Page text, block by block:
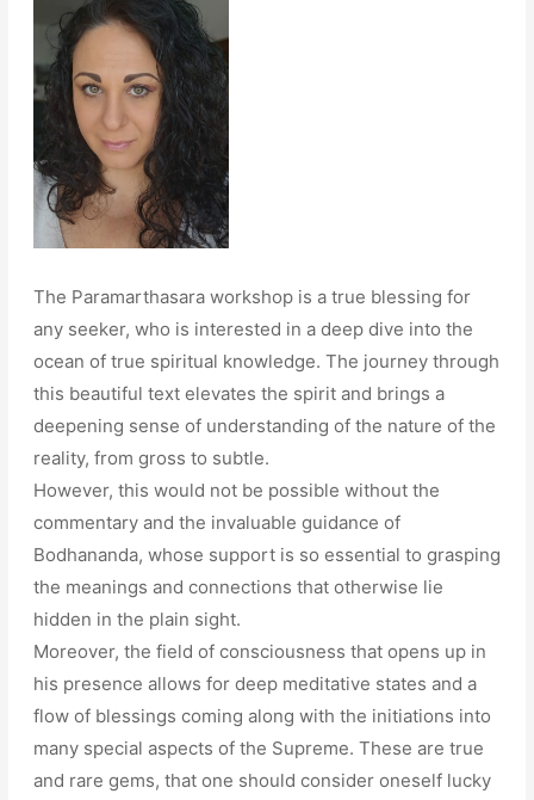
The Paramarthasara workshop is a true blessing for
any seeker, who is interested in a deep dive into the
ocean of true spiritual knowledge. The journey through
this beautiful text elevates the spirit and brings a
deepening sense of understanding of the nature of the
reality, from gross to subtle.
However, this would not be possible without the
commentary and the invaluable guidance of
Bodhananda, whose support is so essential to grasping
the meanings and connections that otherwise lie
hidden in the plain sight.
Moreover, the field of consciousness that opens up in
his presence allows for deep meditative states and a
flow of blessings coming along with the initiations into
many special aspects of the Supreme. These are true
and rare gems, that one should consider oneself lucky